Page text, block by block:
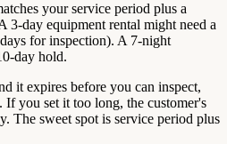
your service period plus a
3-day equipment rental might need a
for inspection). A 7-night
day hold.
it expires before you can inspect,
you set it too long, the customer's
The sweet spot is service period plus